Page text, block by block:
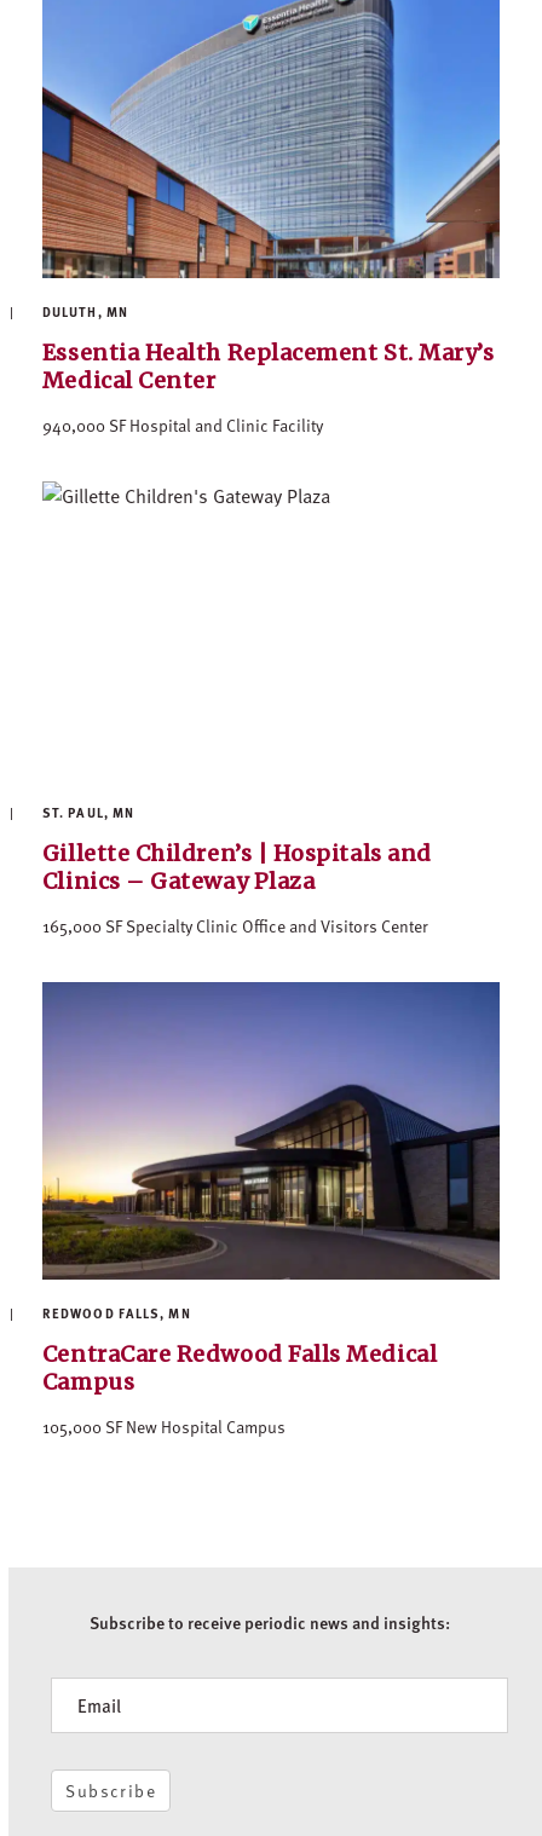
DULUTH, MN
Essentia Health Replacement St. Mary’s
Medical Center
940,000 SF Hospital and Clinic Facility
ST. PAUL, MN
Gillette Children’s | Hospitals and
Clinics – Gateway Plaza
165,000 SF Specialty Clinic Office and Visitors Center
REDWOOD FALLS, MN
CentraCare Redwood Falls Medical
Campus
105,000 SF New Hospital Campus
Subscribe to receive periodic news and insights:
Subscribe